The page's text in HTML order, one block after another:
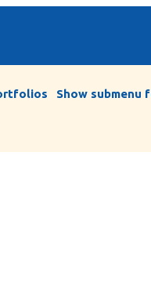
Show submenu